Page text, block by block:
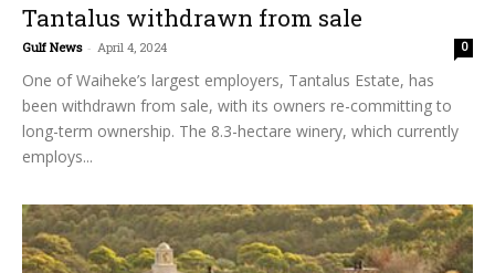
Tantalus withdrawn from sale
Gulf News - April 4, 2024 0
One of Waiheke’s largest employers, Tantalus Estate, has
been withdrawn from sale, with its owners re-committing to
long-term ownership. The 8.3-hectare winery, which currently
employs...